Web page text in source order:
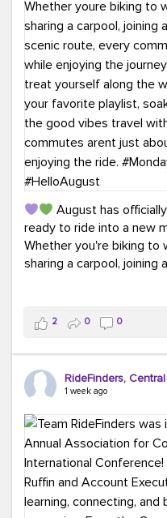
#BikeToWork #Transit
August has
ready to ride into a new
Whether you're biking to
sharing a carpool, joining
This month, don't
way! Grab an ice cream,
soak up a little sunshine,
with you. After all, the
#MondayMotivation
#HelloAugust
2 0 0
RideFinders,
1 week ago